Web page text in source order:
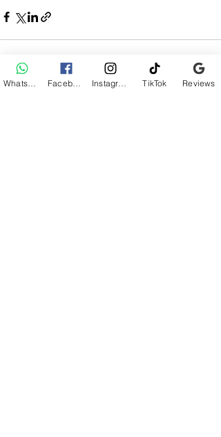
TikTok Reviews